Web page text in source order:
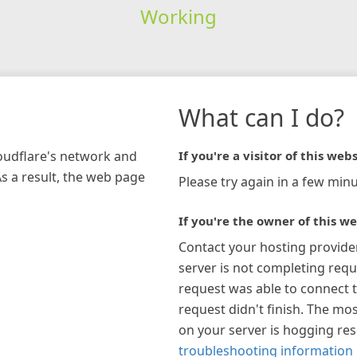
Working
network and
a result, the web page
What can I do?
If you're a visitor of this
Please try again in a few
If you're the owner of this
Contact your hosting
server is not completing
request was able to connect
request didn't finish. The
on your server is hogging
troubleshooting information